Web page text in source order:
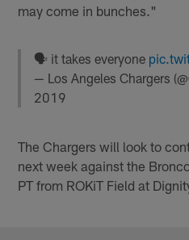
may come in bunches."
🗣 it takes everyone
— Los Angeles Chargers
2019
The Chargers will look to
next week against the
PT from ROKiT Field at